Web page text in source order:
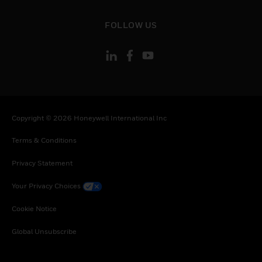
FOLLOW US
Copyright © 2026 Honeywell International Inc
Terms & Conditions
Privacy Statement
Your Privacy Choices
Cookie Notice
Global Unsubscribe